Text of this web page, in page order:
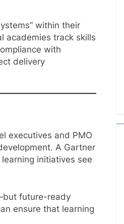
within their
academies track skills
with
delivery
executives and PMO
A Gartner
initiatives see
future-ready
ensure that learning